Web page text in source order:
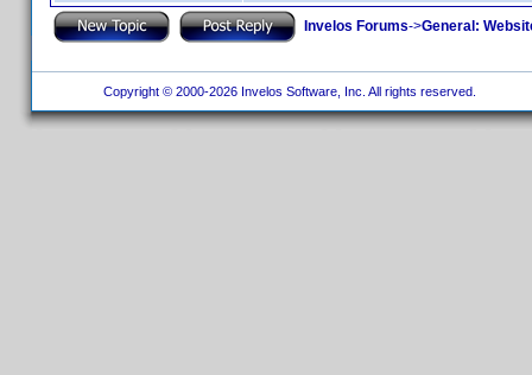
Invelos Forums->General:
Copyright © 2000-2026 Invelos Software, Inc. All rights reserved.